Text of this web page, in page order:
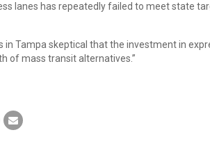
lanes has repeatedly failed to meet state
in Tampa skeptical that the investment in
of mass transit alternatives.”